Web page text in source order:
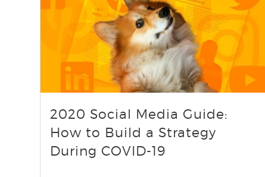
find out more
+
2020 Social Media Guide:
How to Build a Strategy
During COVID-19